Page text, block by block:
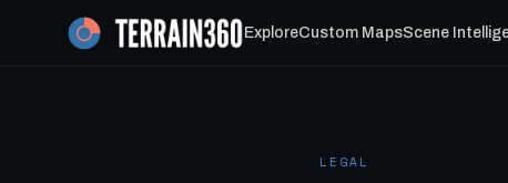
ExploreCustom MapsScene
LEGAL